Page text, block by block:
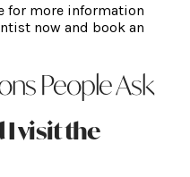
for more information
now and book an
People Ask
visit the